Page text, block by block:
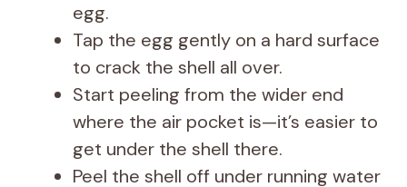
egg.
Tap the egg gently on a hard surface
to crack the shell all over.
Start peeling from the wider end
where the air pocket is—it’s easier to
get under the shell there.
Peel the shell off under running water